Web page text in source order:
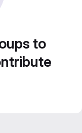
to